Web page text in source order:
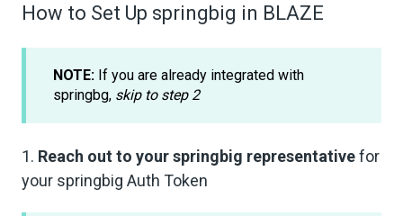
How to Set Up springbig in BLAZE
NOTE: If you are already integrated with
springbg, skip to step 2
1. Reach out to your springbig representativefor
your springbig Auth Token